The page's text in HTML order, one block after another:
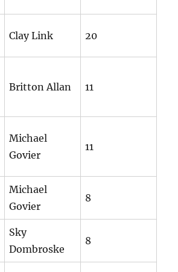
Clay Link 20
Britton Allan 11
Michael
Govier
11
Michael
Govier
8
Sky
Dombroske
8